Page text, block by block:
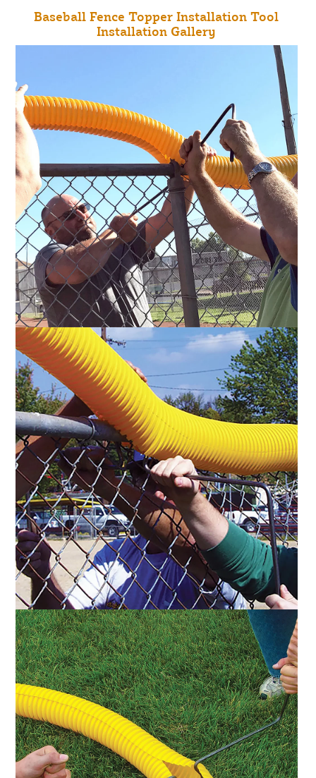
Baseball Fence Topper Installation Tool
Installation Gallery